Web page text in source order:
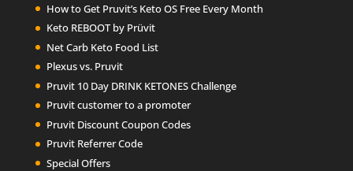
How to Get Pruvit’s Keto OS Free Every Month
Keto REBOOT by Prüvit
Net Carb Keto Food List
Plexus vs. Pruvit
Pruvit 10 Day DRINK KETONES Challenge
Pruvit customer to a promoter
Pruvit Discount Coupon Codes
Pruvit Referrer Code
Special Offers